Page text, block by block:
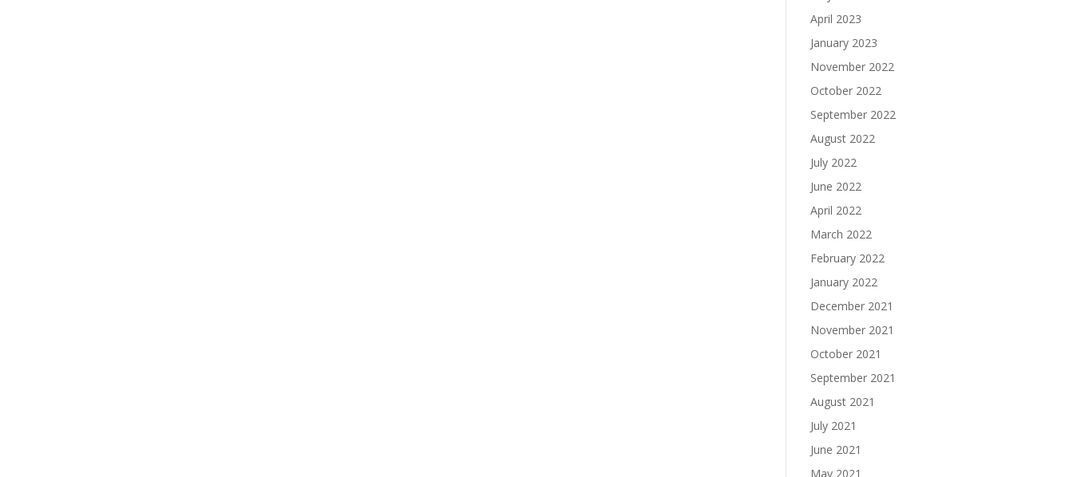
April 2023
January 2023
November 2022
October 2022
September 2022
August 2022
July 2022
June 2022
April 2022
March 2022
February 2022
January 2022
December 2021
November 2021
October 2021
September 2021
August 2021
July 2021
June 2021
May 2021